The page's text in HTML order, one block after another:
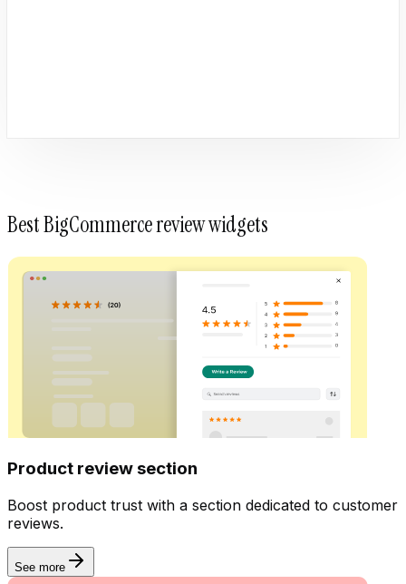
Best BigCommerce review widgets
Product review section
Boost product trust with a section dedicated to customer
reviews.
See more